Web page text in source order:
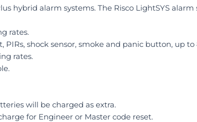
hybrid alarm systems. The Risco LightSYS
rates.
shock sensor, smoke and panic button, up
rates.
will be charged as extra.
for Engineer or Master code reset.